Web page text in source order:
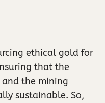
ethical gold for
that the
the mining
sustainable. So,